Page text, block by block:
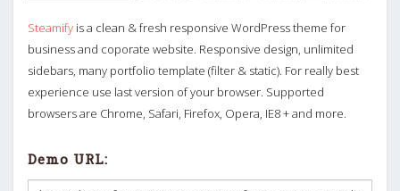
Steamify is a clean & fresh responsive WordPress theme for
business and coporate website. Responsive design, unlimited
sidebars, many portfolio template (filter & static). For really best
experience use last version of your browser. Supported
browsers are Chrome, Safari, Firefox, Opera, IE8 + and more.
Demo URL: